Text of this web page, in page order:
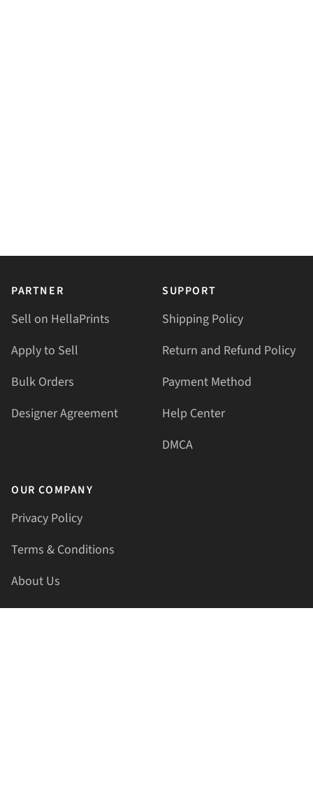
PARTNER
Sell on HellaPrints
Apply to Sell
Bulk Orders
Designer Agreement
SUPPORT
Shipping Policy
Return and Refund Policy
Payment Method
Help Center
DMCA
OUR COMPANY
Privacy Policy
Terms & Conditions
About Us
Contact Us